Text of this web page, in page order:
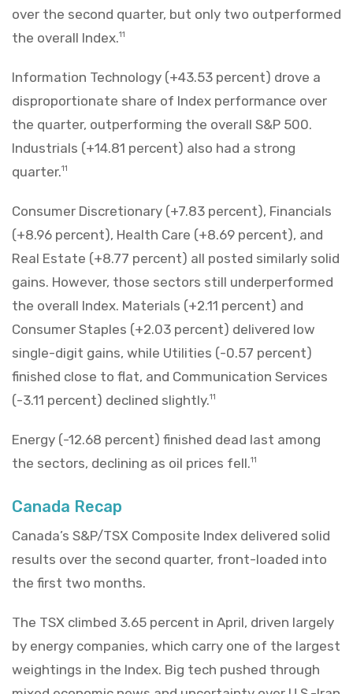
over the second quarter, but only two outperformed
the overall Index.11
Information Technology (+43.53 percent) drove a
disproportionate share of Index performance over
the quarter, outperforming the overall S&P 500.
Industrials (+14.81 percent) also had a strong
quarter.11
Consumer Discretionary (+7.83 percent), Financials
(+8.96 percent), Health Care (+8.69 percent), and
Real Estate (+8.77 percent) all posted similarly solid
gains. However, those sectors still underperformed
the overall Index. Materials (+2.11 percent) and
Consumer Staples (+2.03 percent) delivered low
single-digit gains, while Utilities (-0.57 percent)
finished close to flat, and Communication Services
(-3.11 percent) declined slightly.11
Energy (-12.68 percent) finished dead last among
the sectors, declining as oil prices fell.11
Canada Recap
Canada’s S&P/TSX Composite Index delivered solid
results over the second quarter, front-loaded into
the first two months.
The TSX climbed 3.65 percent in April, driven largely
by energy companies, which carry one of the largest
weightings in the Index. Big tech pushed through